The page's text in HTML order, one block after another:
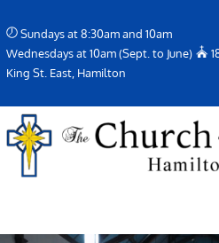
to
content
Sundays at 8:30am and 10am
Wednesdays at 10am (Sept. to June)
King St. East, Hamilton